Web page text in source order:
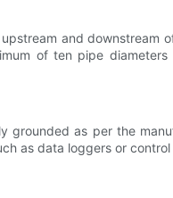
and downstream
of ten pipe
grounded as per the
as data loggers or